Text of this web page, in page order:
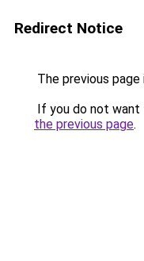
Redirect Notice
The previous
If you do not want
the previous page.